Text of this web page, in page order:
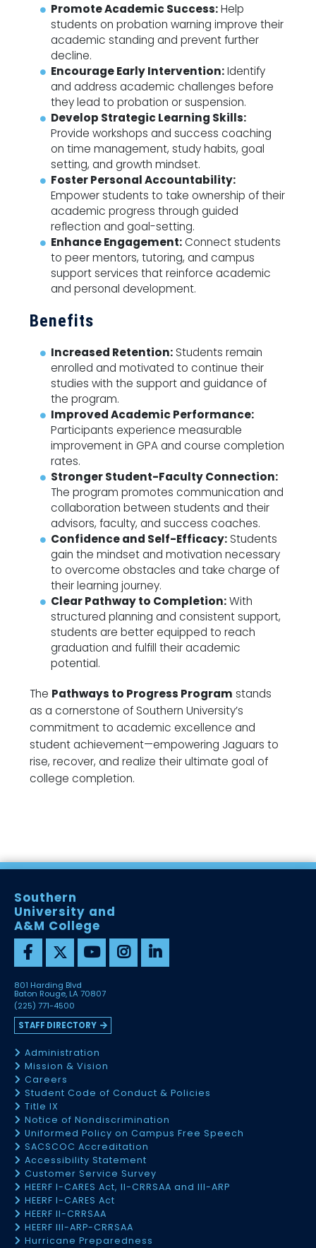
Promote Academic Success:Help
students on probation warning improve their
academic standing and prevent further
decline.
Encourage Early Intervention:Identify
and address academic challenges before
they lead to probation or suspension.
Develop Strategic Learning Skills:
Provide workshops and success coaching
on time management, study habits, goal
setting, and growth mindset.
Foster Personal Accountability:
Empower students to take ownership of their
academic progress through guided
reflection and goal-setting.
Enhance Engagement:Connect students
to peer mentors, tutoring, and campus
support services that reinforce academic
and personal development.
Benefits
Increased Retention: Students remain
enrolled and motivated to continue their
studies with the support and guidance of
the program.
Improved Academic Performance:
Participants experience measurable
improvement in GPA and course completion
rates.
Stronger Student-Faculty Connection:
The program promotes communication and
collaboration between students and their
advisors, faculty, and success coaches.
Confidence and Self-Efficacy: Students
gain the mindset and motivation necessary
to overcome obstacles and take charge of
their learning journey.
Clear Pathway to Completion:With
structured planning and consistent support,
students are better equipped to reach
graduation and fulfill their academic
potential.
The Pathways to Progress Program stands
as a cornerstone of Southern University’s
commitment to academic excellence and
student achievement—empowering Jaguars to
rise, recover, and realize their ultimate goal of
college completion.
Southern
University and
A&M College
801 Harding Blvd
Baton Rouge, LA 70807
(225) 771-4500
STAFF DIRECTORY
Administration
Mission & Vision
Careers
Student Code of Conduct & Policies
Title IX
Notice of Nondiscrimination
Uniformed Policy on Campus Free Speech
SACSCOC Accreditation
Accessibility Statement
Customer Service Survey
HEERF I-CARES Act, II-CRRSAA and III-ARP
HEERF I-CARES Act
HEERF II-CRRSAA
HEERF III-ARP-CRRSAA
Hurricane Preparedness